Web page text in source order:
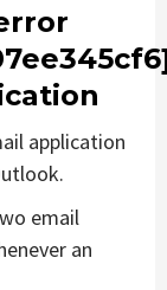
application
email
an